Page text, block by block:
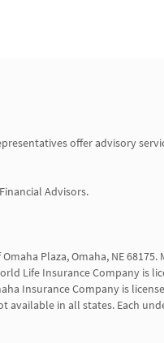
offer advisory
Advisors.
Plaza, Omaha, NE 68175.
Life Insurance Company is
Insurance Company is
available in all states. Each